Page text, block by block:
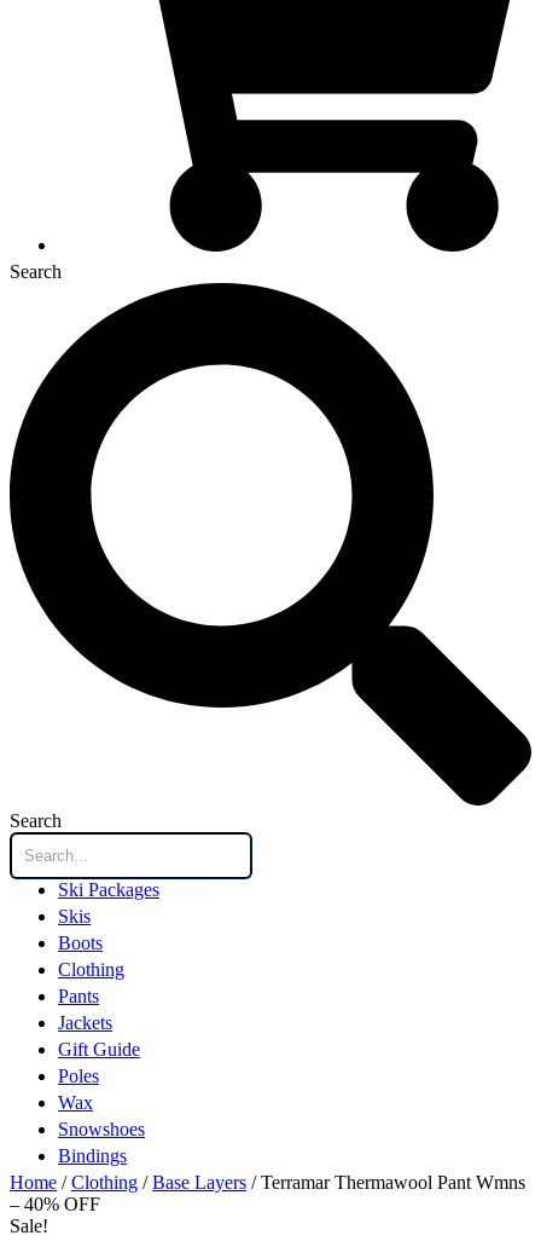
Search
Search
Ski Packages
Skis
Boots
Clothing
Pants
Jackets
Gift Guide
Poles
Wax
Snowshoes
Bindings
Home /Clothing /Base Layers / Terramar Thermawool Pant Wmns
– 40% OFF
Sale!